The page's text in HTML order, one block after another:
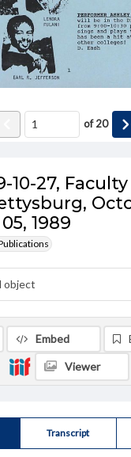
10-27,
1989
of20
Transcript
Embed
Viewer